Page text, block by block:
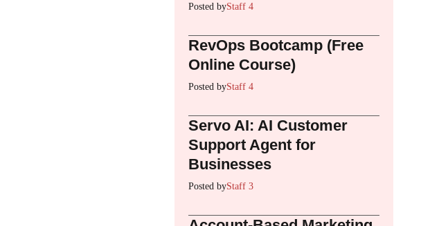
Posted byStaff 4
RevOps Bootcamp (Free
Online Course)
Posted byStaff 4
Servo AI: AI Customer
Support Agent for
Businesses
Posted byStaff 3